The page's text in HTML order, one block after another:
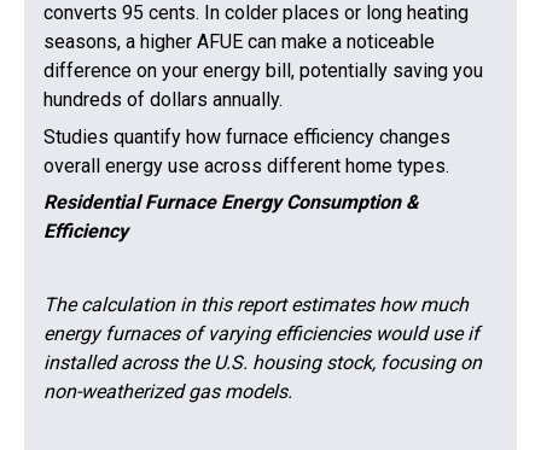
converts 95 cents. In colder places or long heating
seasons, a higher AFUE can make a noticeable
difference on your energy bill, potentially saving you
hundreds of dollars annually.
Studies quantify how furnace efficiency changes
overall energy use across different home types.
Residential Furnace Energy Consumption &
Efficiency
The calculation in this report estimates how much
energy furnaces of varying efficiencies would use if
installed across the U.S. housing stock, focusing on
non-weatherized gas models.